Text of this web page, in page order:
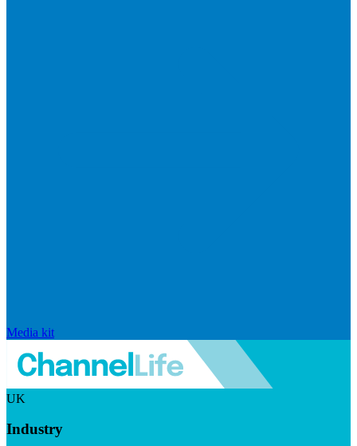
Media kit
UK
Industry